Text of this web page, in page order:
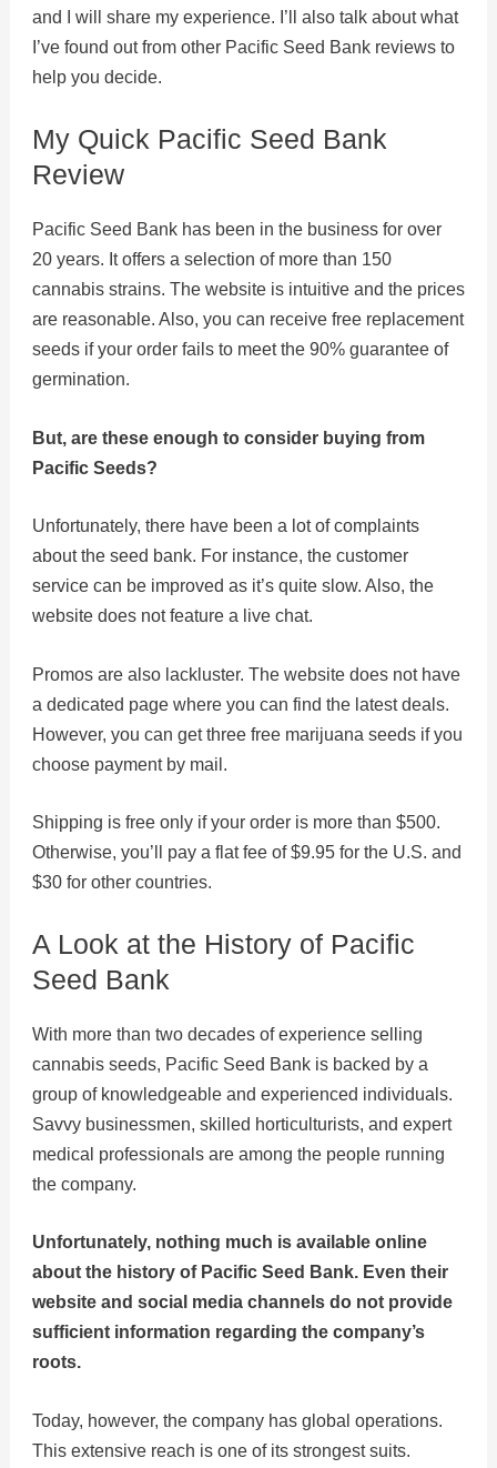
and I will share my experience. I’ll also talk about what
I’ve found out from other Pacific Seed Bank reviews to
help you decide.
My Quick Pacific Seed Bank
Review
Pacific Seed Bank has been in the business for over
20 years. It offers a selection of more than 150
cannabis strains. The website is intuitive and the prices
are reasonable. Also, you can receive free replacement
seeds if your order fails to meet the 90% guarantee of
germination.
But, are these enough to consider buying from
Pacific Seeds?
Unfortunately, there have been a lot of complaints
about the seed bank. For instance, the customer
service can be improved as it’s quite slow. Also, the
website does not feature a live chat.
Promos are also lackluster. The website does not have
a dedicated page where you can find the latest deals.
However, you can get three free marijuana seeds if you
choose payment by mail.
Shipping is free only if your order is more than $500.
Otherwise, you’ll pay a flat fee of $9.95 for the U.S. and
$30 for other countries.
A Look at the History of Pacific
Seed Bank
With more than two decades of experience selling
cannabis seeds, Pacific Seed Bank is backed by a
group of knowledgeable and experienced individuals.
Savvy businessmen, skilled horticulturists, and expert
medical professionals are among the people running
the company.
Unfortunately, nothing much is available online
about the history of Pacific Seed Bank. Even their
website and social media channels do not provide
sufficient information regarding the company’s
roots.
Today, however, the company has global operations.
This extensive reach is one of its strongest suits.